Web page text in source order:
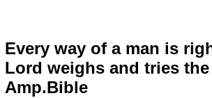
Every way of a man is
Lord weighs and tries
Amp.Bible